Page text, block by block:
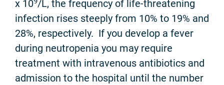
x 10 /L, the frequency of life-threatening
infection rises steeply from 10% to 19% and
28%, respectively. If you develop a fever
during neutropenia you may require
treatment with intravenous antibiotics and
admission to the hospital until the number